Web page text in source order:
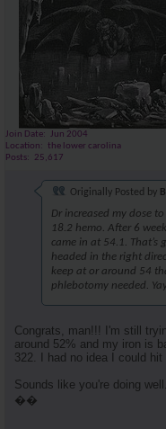
Join Date
Jun 2004
Location
the lower carolina
Posts
25,617
Originally Posted by
Dr increased my dose
18.2 hemo. After 6
came in at 54.1.
headed in the right
keep at or around 54
phlebotomy needed.
Congrats, man!!! I'm still
around 52% and my iron is
322. I had no idea I could hit
Sounds like you're doing
��